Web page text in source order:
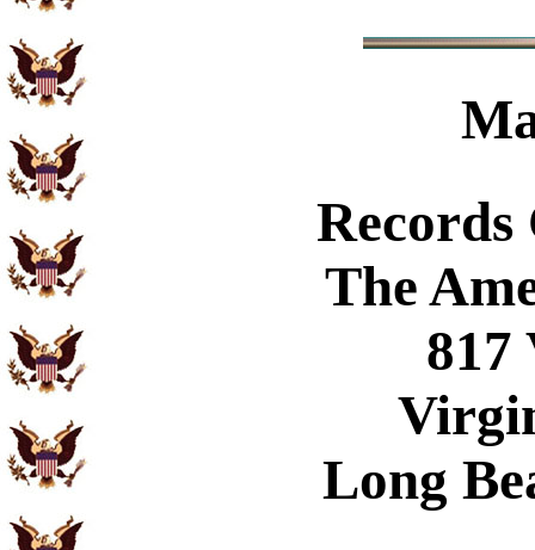
The
817
Long